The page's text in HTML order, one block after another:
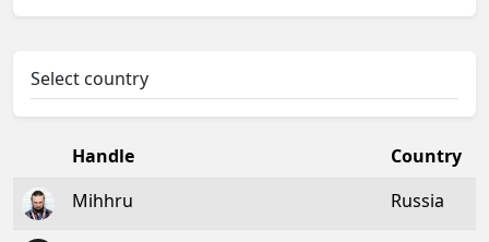
Select country
Handle
Country
Mihhru
Russia